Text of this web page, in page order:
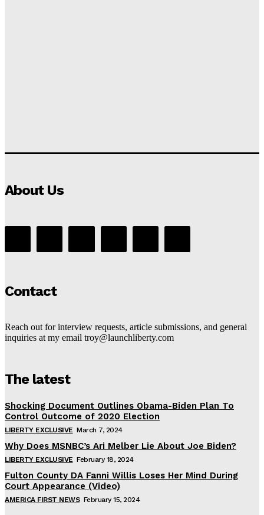
About Us
Contact
Reach out for interview requests, article submissions, and general
inquiries at my email troy@launchliberty.com
The latest
Shocking Document Outlines Obama-Biden Plan To
Control Outcome of 2020 Election
LIBERTY EXCLUSIVE March 7, 2024
Why Does MSNBC’s Ari Melber Lie About Joe Biden?
LIBERTY EXCLUSIVE February 18, 2024
Fulton County DA Fanni Willis Loses Her Mind During
Court Appearance (Video)
AMERICA FIRST NEWS February 15, 2024